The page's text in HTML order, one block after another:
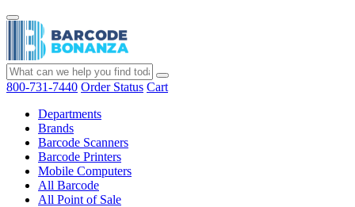
800-731-7440 Order Status Cart
Departments
Brands
Barcode Scanners
Barcode Printers
Mobile Computers
All Barcode
All Point of Sale